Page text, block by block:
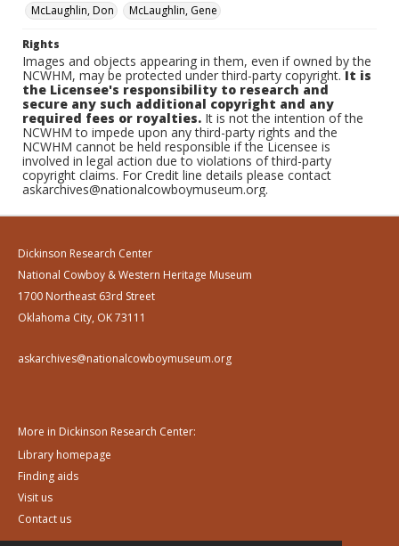
McLaughlin, Don
McLaughlin, Gene
Rights
Images and objects appearing in them, even if owned by the
NCWHM, may be protected under third-party copyright.It is
the Licensee's responsibility to research and
secure any such additional copyright and any
required fees or royalties. It is not the intention of the
NCWHM to impede upon any third-party rights and the
NCWHM cannot be held responsible if the Licensee is
involved in legal action due to violations of third-party
copyright claims. For Credit line details please contact
askarchives@nationalcowboymuseum.org.
Dickinson Research Center
National Cowboy & Western Heritage Museum
1700 Northeast 63rd Street
Oklahoma City, OK 73111
askarchives@nationalcowboymuseum.org
More in Dickinson Research Center:
Library homepage
Finding aids
Visit us
Contact us